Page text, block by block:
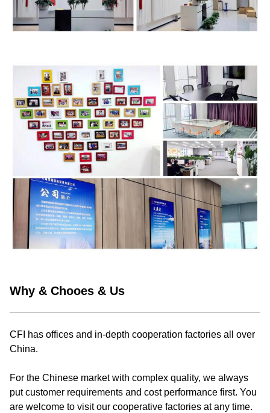
Why & Chooes & Us
CFI has offices and in-depth cooperation factories all over
China.
For the Chinese market with complex quality, we always
put customer requirements and cost performance first. You
are welcome to visit our cooperative factories at any time.